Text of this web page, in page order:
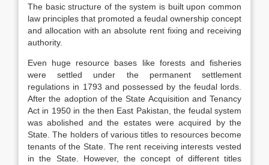
The basic structure of the system is built upon common
law principles that promoted a feudal ownership concept
and allocation with an absolute rent fixing and receiving
authority.
Even huge resource bases like forests and fisheries
were settled under the permanent settlement
regulations in 1793 and possessed by the feudal lords.
After the adoption of the State Acquisition and Tenancy
Act in 1950 in the then East Pakistan, the feudal system
was abolished and the estates were acquired by the
State. The holders of various titles to resources become
tenants of the State. The rent receiving interests vested
in the State. However, the concept of different titles